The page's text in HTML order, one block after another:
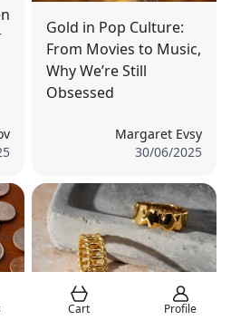
Gold in Pop Culture:
From Movies to Music,
Why We’re Still
Obsessed
Margaret Evsy
30/06/2025
Cart Profile